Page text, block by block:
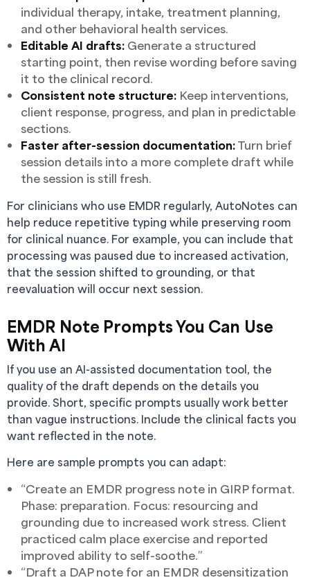
individual therapy, intake, treatment planning,
and other behavioral health services.
Editable AI drafts: Generate a structured
starting point, then revise wording before saving
it to the clinical record.
Consistent note structure: Keep interventions,
client response, progress, and plan in predictable
sections.
Faster after-session documentation:Turn brief
session details into a more complete draft while
the session is still fresh.
For clinicians who use EMDR regularly, AutoNotes can
help reduce repetitive typing while preserving room
for clinical nuance. For example, you can include that
processing was paused due to increased activation,
that the session shifted to grounding, or that
reevaluation will occur next session.
EMDR Note Prompts You Can Use
With AI
If you use an AI-assisted documentation tool, the
quality of the draft depends on the details you
provide. Short, specific prompts usually work better
than vague instructions. Include the clinical facts you
want reflected in the note.
Here are sample prompts you can adapt:
“Create an EMDR progress note in GIRP format.
Phase: preparation. Focus: resourcing and
grounding due to increased work stress. Client
practiced calm place exercise and reported
improved ability to self-soothe.”
“Draft a DAP note for an EMDR desensitization